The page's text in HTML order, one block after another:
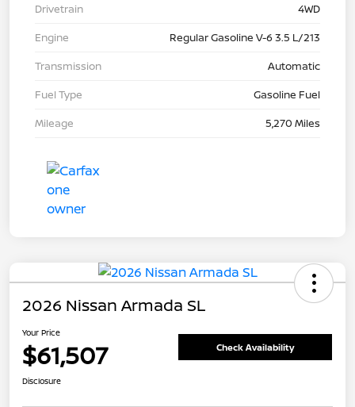
Drivetrain
4WD
Engine
Regular Gasoline V-6 3.5 L/213
Transmission
Automatic
Fuel Type
Gasoline Fuel
Mileage
5,270 Miles
2026 Nissan Armada SL
Your Price
$61,507 Check Availability
Disclosure